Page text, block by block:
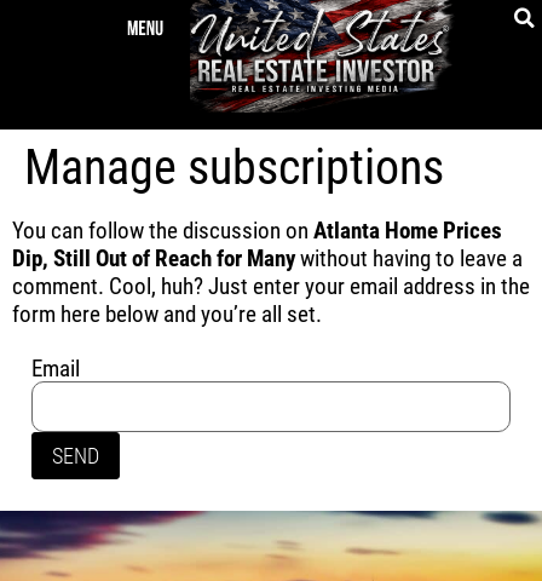
Manage subscriptions
You can follow the discussion on Atlanta Home Prices
Dip, Still Out of Reach for Manywithout having to leave a
comment. Cool, huh? Just enter your email address in the
form here below and you’re all set.
Email